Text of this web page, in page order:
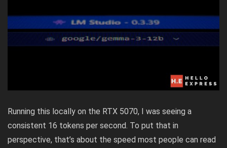
Running this locally on the RTX 5070, I was seeing a
consistent 16 tokens per second. To put that in
perspective, that’s about the speed most people can read